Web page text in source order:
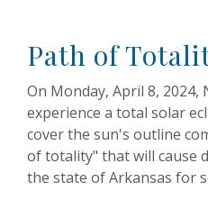
Path of
On Monday, April 8, 2024,
experience a total solar
cover the sun's outline
of totality" that will cause
the state of Arkansas for